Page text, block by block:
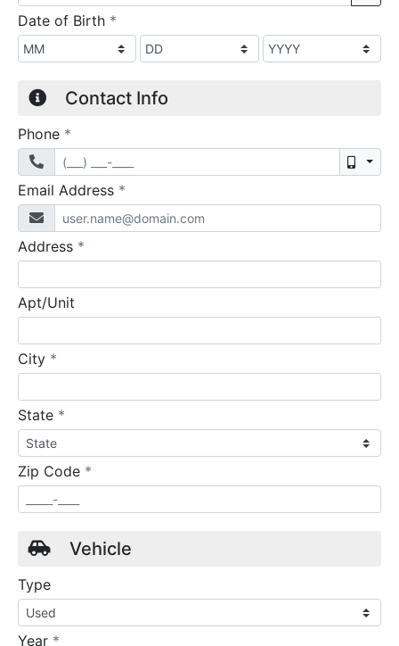
Date of Birth *
Contact Info
Phone *
Email Address *
Address *
Apt/Unit
City *
State *
Zip Code *
Vehicle
Type
Year *